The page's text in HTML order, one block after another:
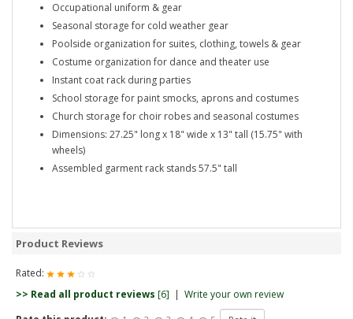
Occupational uniform & gear
Seasonal storage for cold weather gear
Poolside organization for suites, clothing, towels & gear
Costume organization for dance and theater use
Instant coat rack during parties
School storage for paint smocks, aprons and costumes
Church storage for choir robes and seasonal costumes
Dimensions: 27.25" long x 18" wide x 13" tall (15.75" with
wheels)
Assembled garment rack stands 57.5" tall
Product Reviews
Rated:
>> Read all product reviews [6] | Write your own review